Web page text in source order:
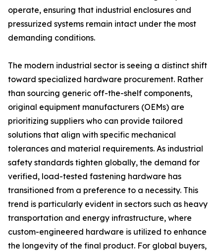
operate, ensuring that industrial enclosures and
pressurized systems remain intact under the most
demanding conditions.
The modern industrial sector is seeing a distinct shift
toward specialized hardware procurement. Rather
than sourcing generic off-the-shelf components,
original equipment manufacturers (OEMs) are
prioritizing suppliers who can provide tailored
solutions that align with specific mechanical
tolerances and material requirements. As industrial
safety standards tighten globally, the demand for
verified, load-tested fastening hardware has
transitioned from a preference to a necessity. This
trend is particularly evident in sectors such as heavy
transportation and energy infrastructure, where
custom-engineered hardware is utilized to enhance
the longevity of the final product. For global buyers,